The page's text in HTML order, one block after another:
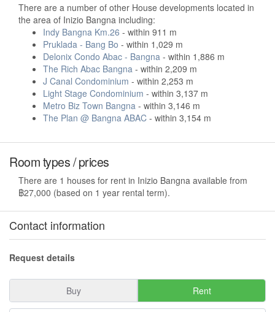
There are a number of other House developments located in
the area of Inizio Bangna including:
Indy Bangna Km.26 - within 911 m
Pruklada - Bang Bo - within 1,029 m
Delonix Condo Abac - Bangna - within 1,886 m
The Rich Abac Bangna - within 2,209 m
J Canal Condominium - within 2,253 m
Light Stage Condominium - within 3,137 m
Metro Biz Town Bangna - within 3,146 m
The Plan @ Bangna ABAC - within 3,154 m
Room types / prices
There are 1 houses for rent in Inizio Bangna available from
฿27,000 (based on 1 year rental term).
Contact information
Request details
Buy Rent